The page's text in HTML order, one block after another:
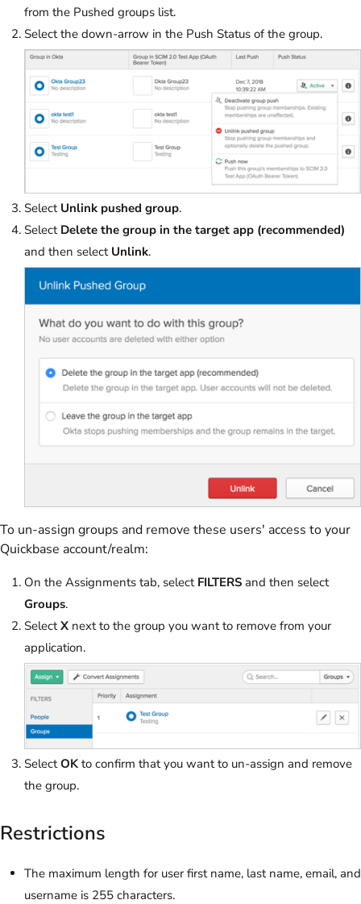
from the Pushed groups list.
Select the down-arrow in the Push Status of the group.
Select Unlink pushed group.
Select Delete the group in the target app (recommended)
and then select Unlink.
To un-assign groups and remove these users' access to your
Quickbase account/realm:
On the Assignments tab, select FILTERS and then select
Groups.
SelectX next to the group you want to remove from your
application.
SelectOK to confirm that you want to un-assign and remove
the group.
Restrictions
The maximum length for user first name, last name, email, and
username is 255 characters.